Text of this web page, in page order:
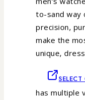
to-sand way
precision,
make the
unique,
has multiple